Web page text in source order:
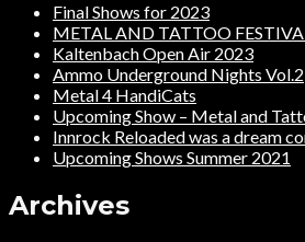
Final Shows for 2023
METAL AND TATTOO
Kaltenbach Open Air 2023
Ammo Underground Nights Vol.2
Metal 4 HandiCats
Upcoming Show – Metal and
Innrock Reloaded was a dream
Upcoming Shows Summer 2021
Archives